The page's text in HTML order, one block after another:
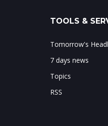
TOOLS &
Tomorrow's
7 days news
Topics
RSS